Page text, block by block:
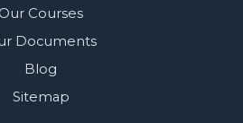
Our Courses
Documents
Blog
Sitemap